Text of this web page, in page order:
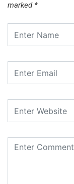
marked *